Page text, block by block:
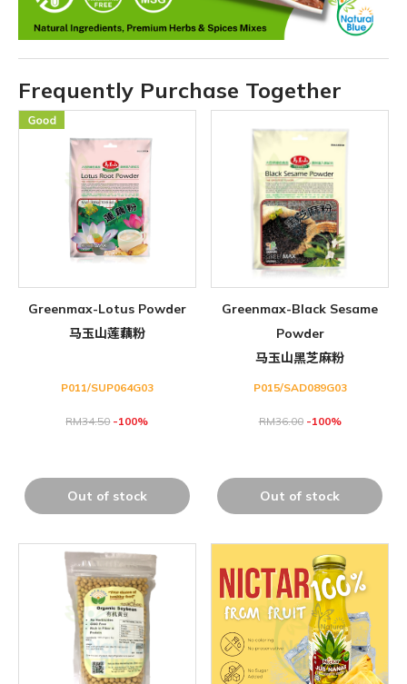
Frequently Purchase Together
Greenmax-Lotus Powder
马玉山莲藕粉
P011/SUP064G03
RM34.50-100%
Out of stock
Greenmax-Black Sesame
Powder
马玉山黑芝麻粉
P015/SAD089G03
RM36.00-100%
Out of stock